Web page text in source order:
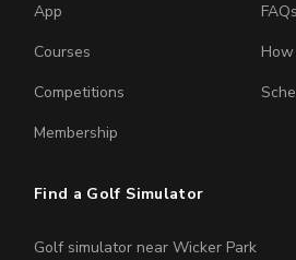
App
Courses
Competitions
Membership
FAQs
Find a Golf Simulator
Golf simulator near Wicker Park